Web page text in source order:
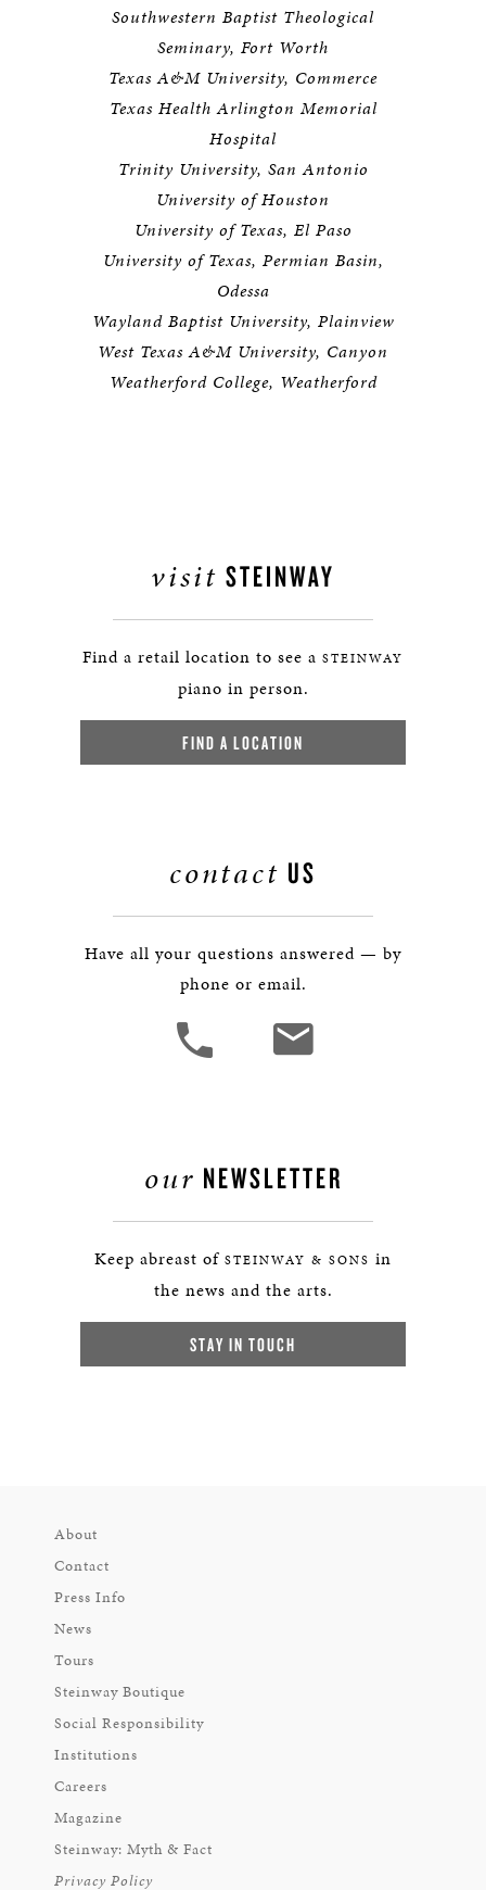
Southwestern Baptist Theological
Seminary, Fort Worth
Texas A&M University, Commerce
Texas Health Arlington Memorial
Hospital
Trinity University, San Antonio
University of Houston
University of Texas, El Paso
University of Texas, Permian Basin,
Odessa
Wayland Baptist University, Plainview
West Texas A&M University, Canyon
Weatherford College, Weatherford
visit STEINWAY
Find a retail location to see a STEINWAY
piano in person.
FIND A LOCATION
contact US
Have all your questions answered — by
phone or email.
our NEWSLETTER
Keep abreast of STEINWAY & SONS in
the news and the arts.
STAY IN TOUCH
About
Contact
Press Info
News
Tours
Steinway Boutique
Social Responsibility
Institutions
Careers
Magazine
Steinway: Myth & Fact
Privacy Policy